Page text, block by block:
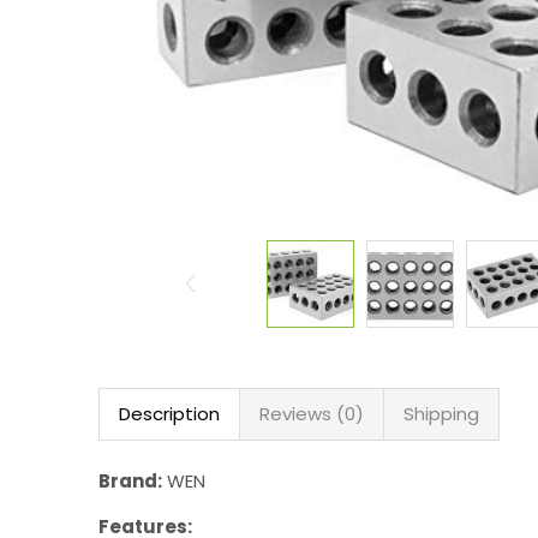
Description Reviews (0) Shipping
Brand:WEN
Features: